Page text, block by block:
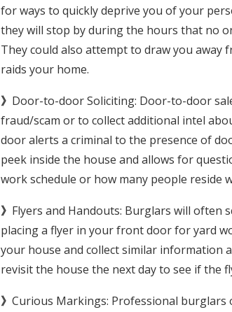
for ways to quickly deprive you of your
they will stop by during the hours that no
They could also attempt to draw you away
raids your home.
》 Door-to-door Soliciting: Door-to-door
fraud/scam or to collect additional intel
door alerts a criminal to the presence of
peek inside the house and allows for
work schedule or how many people reside
》 Flyers and Handouts: Burglars will
placing a flyer in your front door for yard
your house and collect similar information
revisit the house the next day to see if the
》Curious Markings: Professional